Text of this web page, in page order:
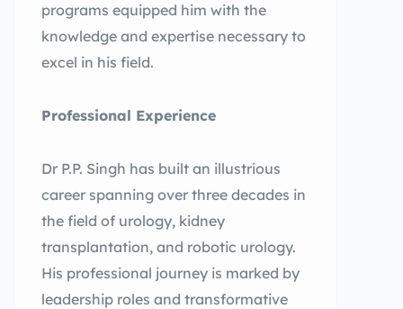
programs equipped him with the
knowledge and expertise necessary to
excel in his field.
Professional Experience
Dr P.P. Singh has built an illustrious
career spanning over three decades in
the field of urology, kidney
transplantation, and robotic urology.
His professional journey is marked by
leadership roles and transformative